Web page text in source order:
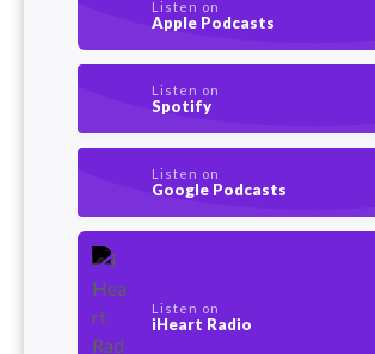
Listen on
Apple Podcasts
Listen on
Spotify
Listen on
Google Podcasts
Listen on
iHeart Radio